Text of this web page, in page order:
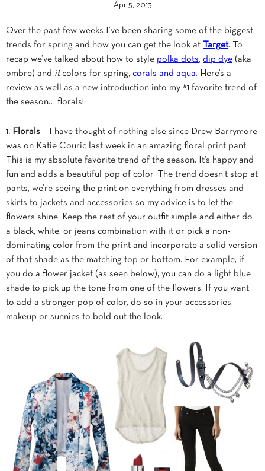
Apr 5, 2013
Over the past few weeks I’ve been sharing some of the biggest
trends for spring and how you can get the look at
Target. To
recap we’ve talked about how to style polka dots, dip dye (aka
ombre) and itcolors for spring, corals and aqua. Here’s a
review as well as a new introduction into my #1 favorite trend of
the season… florals!
1. Florals – I have thought of nothing else since Drew Barrymore
was on Katie Couric last week in an amazing floral print pant.
This is my absolute favorite trend of the season. It’s happy and
fun and adds a beautiful pop of color. The trend doesn’t stop at
pants, we’re seeing the print on everything from dresses and
skirts to jackets and accessories so my advice is to let the
flowers shine. Keep the rest of your outfit simple and either do
a black, white, or jeans combination with it or pick a non-
dominating color from the print and incorporate a solid version
of that shade as the matching top or bottom. For example, if
you do a flower jacket (as seen below), you can do a light blue
shade to pick up the tone from one of the flowers. If you want
to add a stronger pop of color, do so in your accessories,
makeup or sunnies to bold out the look.